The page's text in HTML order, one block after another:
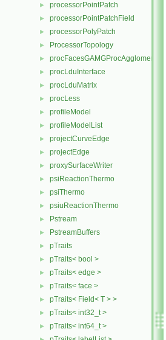
► processorPointPatch
► processorPointPatchField
► processorPolyPatch
► ProcessorTopology
► procFacesGAMGProcAgglomeration
► procLduInterface
► procLduMatrix
► procLess
► profileModel
► profileModelList
► projectCurveEdge
► projectEdge
► proxySurfaceWriter
► psiReactionThermo
► psiThermo
► psiuReactionThermo
► Pstream
► PstreamBuffers
► pTraits
► pTraits< bool >
► pTraits< edge >
► pTraits< face >
► pTraits< Field< T > >
► pTraits< int32_t >
► pTraits< int64_t >